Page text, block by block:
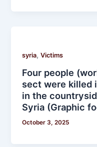
syria,Victims
Four people
sect were killed
in the
Syria (Graphic
October 3, 2025